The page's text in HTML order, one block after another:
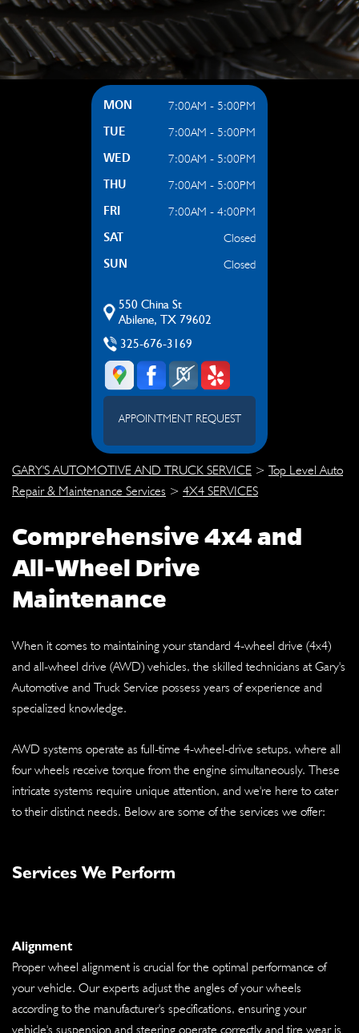
MON 7:00AM - 5:00PM
TUE 7:00AM - 5:00PM
WED 7:00AM - 5:00PM
THU 7:00AM - 5:00PM
FRI 7:00AM - 4:00PM
SAT Closed
SUN Closed
550 China St
Abilene, TX 79602
325-676-3169
APPOINTMENT REQUEST
GARY'S AUTOMOTIVE AND TRUCK SERVICE > Top Level Auto
Repair & Maintenance Services > 4X4 SERVICES
Comprehensive 4x4 and
All-Wheel Drive
Maintenance
When it comes to maintaining your standard 4-wheel drive (4x4)
and all-wheel drive (AWD) vehicles, the skilled technicians at Gary's
Automotive and Truck Service possess years of experience and
specialized knowledge.
AWD systems operate as full-time 4-wheel-drive setups, where all
four wheels receive torque from the engine simultaneously. These
intricate systems require unique attention, and we're here to cater
to their distinct needs. Below are some of the services we offer:
Services We Perform
Alignment
Proper wheel alignment is crucial for the optimal performance of
your vehicle. Our experts adjust the angles of your wheels
according to the manufacturer's specifications, ensuring your
vehicle's suspension and steering operate correctly and tire wear is